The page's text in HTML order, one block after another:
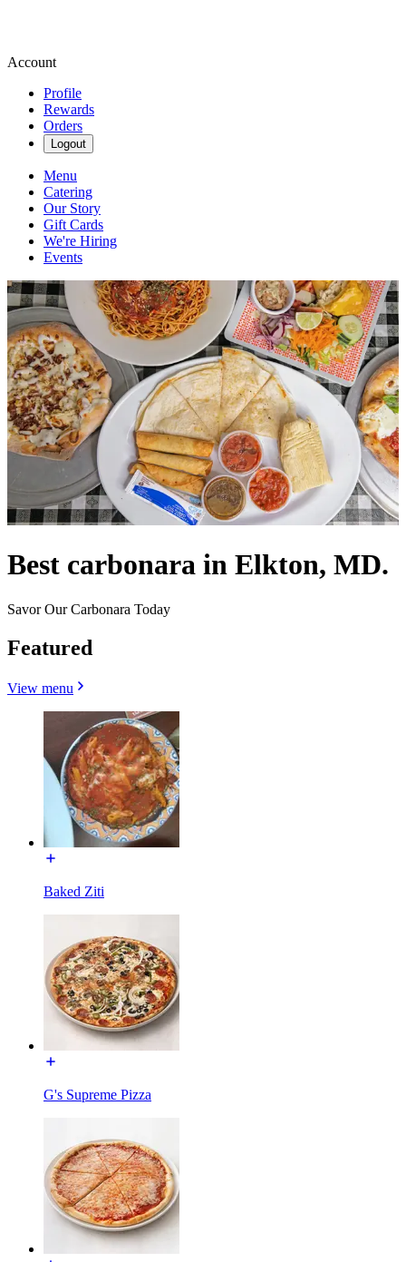
Account
Profile
Rewards
Orders
Logout
Menu
Catering
Our Story
Gift Cards
We're Hiring
Events
Best carbonara in Elkton, MD.
Savor Our Carbonara Today
Featured
View menu
Baked Ziti
G's Supreme Pizza